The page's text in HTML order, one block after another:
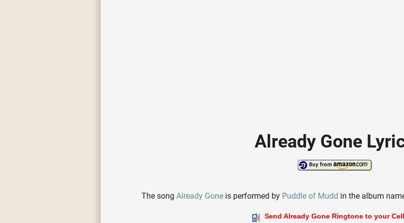
Already Gone
The songAlready Gone is performed by Puddle of Mudd in the album
Send Already Gone Ringtone to your Cell